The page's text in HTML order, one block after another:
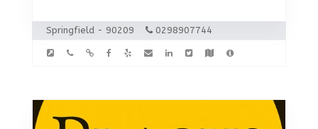
Springfield - 90209 0298907744